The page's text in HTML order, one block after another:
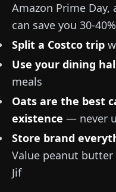
Amazon Prime Day,
can save you 30-40%
Split a Costco trip
Use your dining
meals
Oats are the best
existence — never
Store brand
Value peanut
Jif